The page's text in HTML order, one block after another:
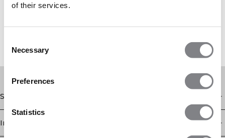
of their services.
Selection
Necessary
Preferences
Statistics
Shop
Information